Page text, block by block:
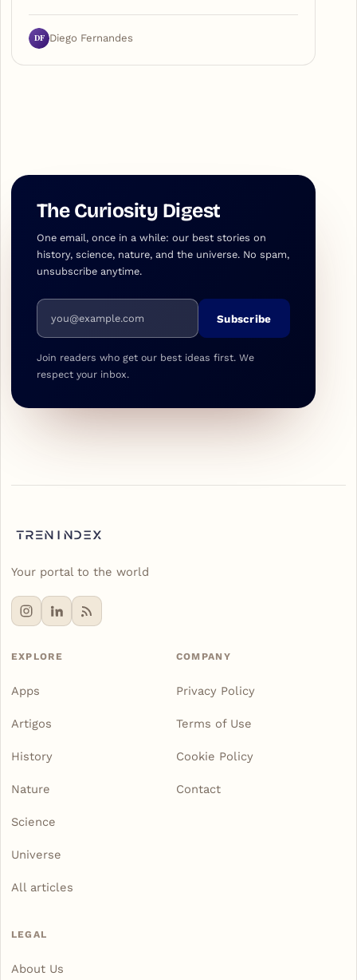
DF Diego Fernandes
The Curiosity Digest
One email, once in a while: our best stories on
history, science, nature, and the universe. No spam,
unsubscribe anytime.
Email address
Subscribe
Join readers who get our best ideas first. We
respect your inbox.
Your portal to the world
EXPLORE
Apps
Artigos
History
Nature
Science
Universe
All articles
COMPANY
Privacy Policy
Terms of Use
Cookie Policy
Contact
LEGAL
About Us